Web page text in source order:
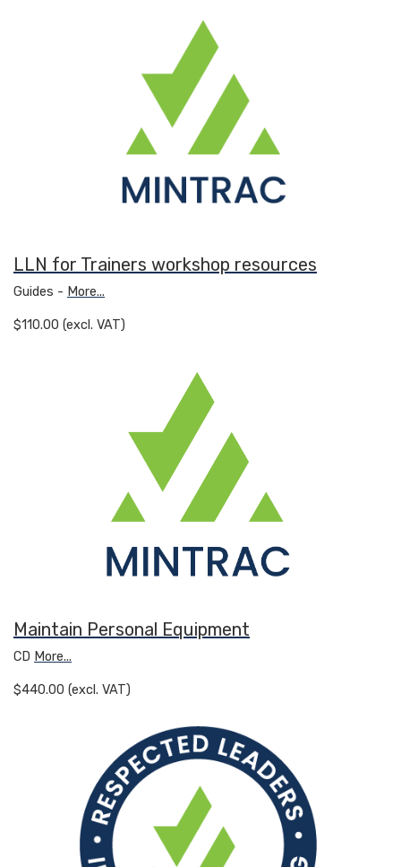
LLN for Trainers workshop resources
Guides - More...
$110.00 (excl. VAT)
Maintain Personal Equipment
CD More...
$440.00 (excl. VAT)